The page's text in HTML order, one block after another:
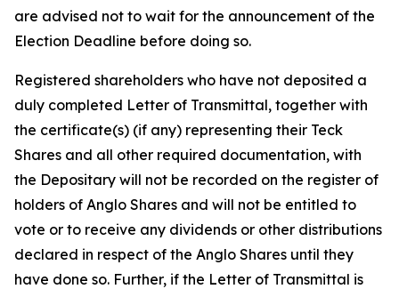
are advised not to wait for the announcement of the
Election Deadline before doing so.
Registered shareholders who have not deposited a
duly completed Letter of Transmittal, together with
the certificate(s) (if any) representing their Teck
Shares and all other required documentation, with
the Depositary will not be recorded on the register of
holders of Anglo Shares and will not be entitled to
vote or to receive any dividends or other distributions
declared in respect of the Anglo Shares until they
have done so. Further, if the Letter of Transmittal is